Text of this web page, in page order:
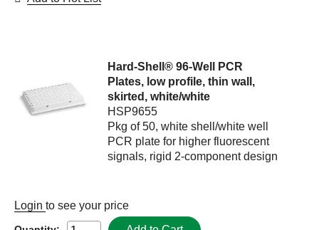
Hard-Shell® 96-Well PCR
Plates, low profile, thin wall,
skirted, white/white
HSP9655
Pkg of 50, white shell/white well
PCR plate for higher fluorescent
signals, rigid 2-component design
Login to see your price